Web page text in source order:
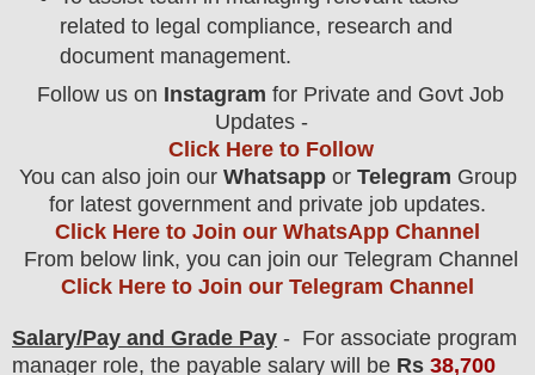
related to legal compliance, research and
document management.
Follow us on Instagram for Private and Govt Job
Updates -
Click Here to Follow
You can also join our Whatsappor Telegram Group
for latest government and private job updates.
Click Here to Join our WhatsApp Channel
From below link, you can join our Telegram Channel
Click Here to Join our Telegram Channel
Salary/Pay and Grade Pay - For associate program
manager role, the payable salary will be Rs 38,700